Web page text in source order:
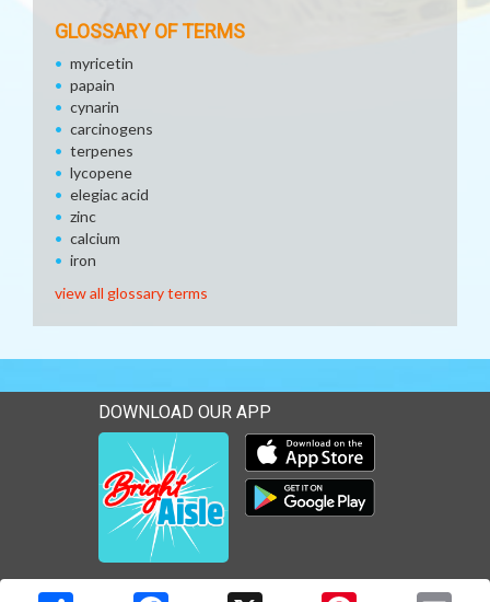
GLOSSARY OF TERMS
myricetin
papain
cynarin
carcinogens
terpenes
lycopene
elegiac acid
zinc
calcium
iron
view all glossary terms
DOWNLOAD OUR APP
Download our mobile app
Download our mobile app